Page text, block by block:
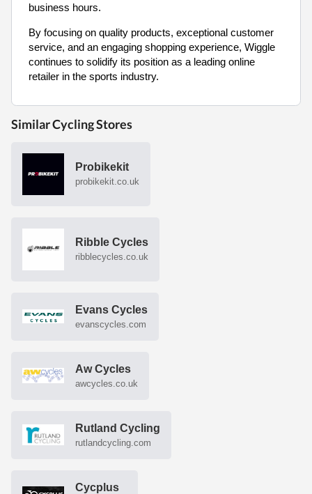
business hours.
By focusing on quality products, exceptional customer
service, and an engaging shopping experience, Wiggle
continues to solidify its position as a leading online
retailer in the sports industry.
Similar Cycling Stores
Probikekit
probikekit.co.uk
Ribble Cycles
ribblecycles.co.uk
Evans Cycles
evanscycles.com
Aw Cycles
awcycles.co.uk
Rutland Cycling
rutlandcycling.com
Cycplus